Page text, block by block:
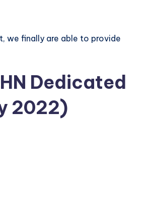
we finally are able to provide
Dedicated
2022)